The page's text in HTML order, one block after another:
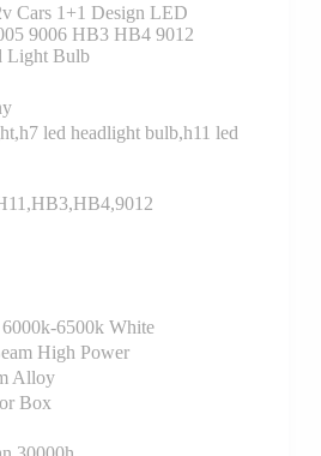
Cars 1+1 Design LED
9006 HB3 HB4 9012
Light Bulb
led headlight bulb,h11 led
6500k White
High Power
Alloy
Box